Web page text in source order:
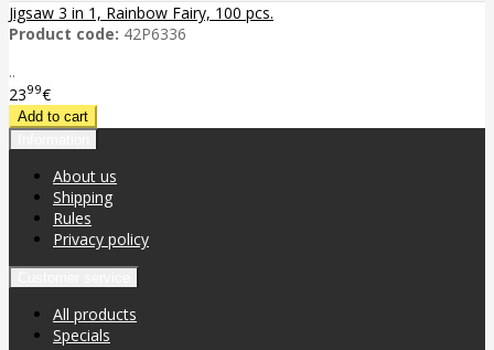
Jigsaw 3 in 1, Rainbow Fairy, 100 pcs.
Product code: 42P6336
..
2399€
About us
Shipping
Rules
Privacy policy
All products
Specials